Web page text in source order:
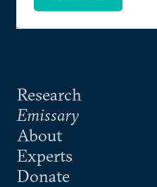
Research
Emissary
About
Experts
Donate